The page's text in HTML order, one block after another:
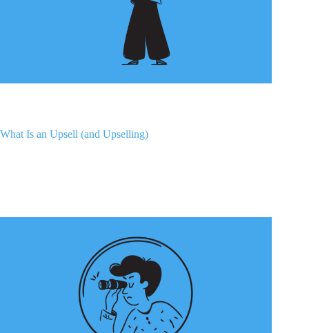
What Is an Upsell (and Upselling)